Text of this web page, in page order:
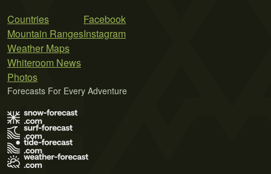
Countries
Mountain Ranges
Weather Maps
Whiteroom News
Photos
Facebook
Instagram
Forecasts For Every Adventure